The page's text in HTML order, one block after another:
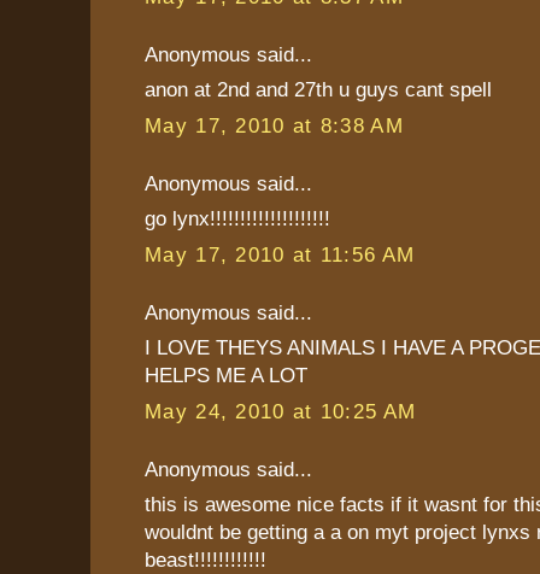
Anonymous said...
anon at 2nd and 27th u guys cant spell
May 17, 2010 at 8:38 AM
Anonymous said...
go lynx!!!!!!!!!!!!!!!!!!!!
May 17, 2010 at 11:56 AM
Anonymous said...
I LOVE THEYS ANIMALS I HAVE A
HELPS ME A LOT
May 24, 2010 at 10:25 AM
Anonymous said...
this is awesome nice facts if it wasnt for
wouldnt be getting a a on myt project lynxs
beast!!!!!!!!!!!!